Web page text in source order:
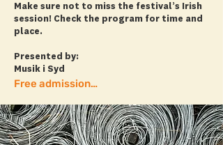
Make sure not to miss the festival’s Irish
session! Check the program for time and
place.
Presented by:
Musik i Syd
Free admission! + more info